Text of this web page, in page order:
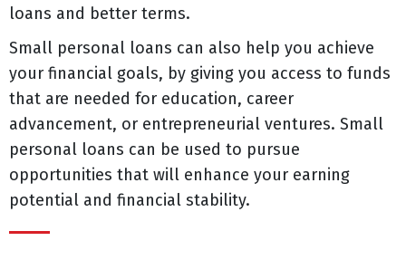
loans and better terms.
Small personal loans can also help you achieve
your financial goals, by giving you access to funds
that are needed for education, career
advancement, or entrepreneurial ventures. Small
personal loans can be used to pursue
opportunities that will enhance your earning
potential and financial stability.